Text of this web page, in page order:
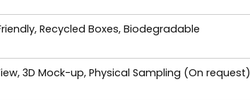
Recycled Boxes, Biodegradable
3D Mock-up, Physical Sampling (On request)